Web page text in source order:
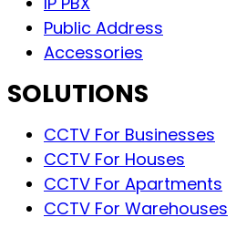
Public Address
Accessories
SOLUTIONS
CCTV For Businesses
CCTV For Houses
CCTV For Apartments
CCTV For Warehouses